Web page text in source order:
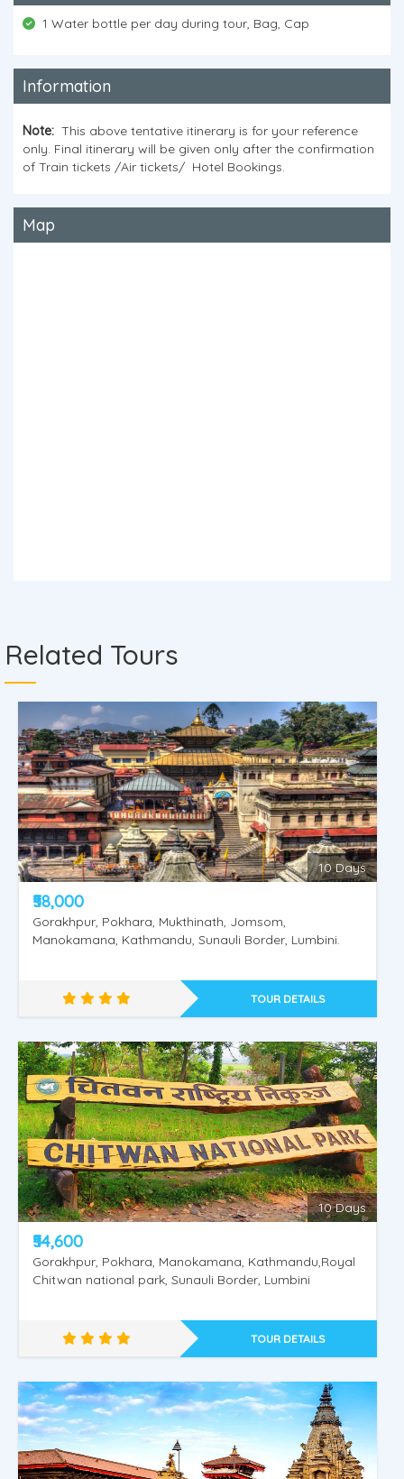
1 Water bottle per day during tour, Bag, Cap
Information
Note: This above tentative itinerary is for your reference
only. Final itinerary will be given only after the confirmation
of Train tickets /Air tickets/ Hotel Bookings.
Map
Related Tours
10 Days
₹58,000
Gorakhpur, Pokhara, Mukthinath, Jomsom,
Manokamana, Kathmandu, Sunauli Border, Lumbini.
TOUR DETAILS
10 Days
₹54,600
Gorakhpur, Pokhara, Manokamana, Kathmandu,Royal
Chitwan national park, Sunauli Border, Lumbini
TOUR DETAILS